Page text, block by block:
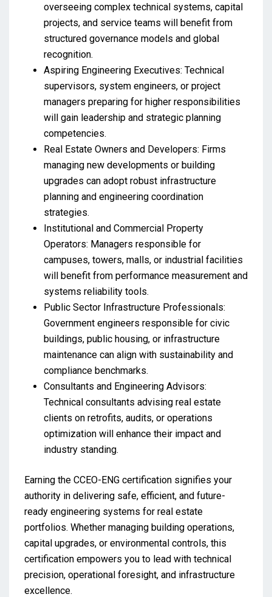
overseeing complex technical systems, capital
projects, and service teams will benefit from
structured governance models and global
recognition.
Aspiring Engineering Executives: Technical
supervisors, system engineers, or project
managers preparing for higher responsibilities
will gain leadership and strategic planning
competencies.
Real Estate Owners and Developers: Firms
managing new developments or building
upgrades can adopt robust infrastructure
planning and engineering coordination
strategies.
Institutional and Commercial Property
Operators: Managers responsible for
campuses, towers, malls, or industrial facilities
will benefit from performance measurement and
systems reliability tools.
Public Sector Infrastructure Professionals:
Government engineers responsible for civic
buildings, public housing, or infrastructure
maintenance can align with sustainability and
compliance benchmarks.
Consultants and Engineering Advisors:
Technical consultants advising real estate
clients on retrofits, audits, or operations
optimization will enhance their impact and
industry standing.
Earning the CCEO-ENG certification signifies your
authority in delivering safe, efficient, and future-
ready engineering systems for real estate
portfolios. Whether managing building operations,
capital upgrades, or environmental controls, this
certification empowers you to lead with technical
precision, operational foresight, and infrastructure
excellence.